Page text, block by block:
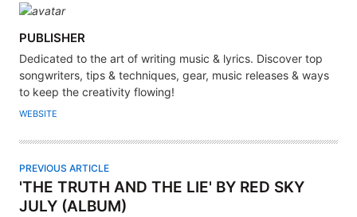
A
U
T
H
O
PUBLISHER
Dedicated to the art of writing music & lyrics. Discover top
songwriters, tips & techniques, gear, music releases & ways
to keep the creativity flowing!
WEBSITE
PREVIOUS ARTICLE
'THE TRUTH AND THE LIE' BY RED SKY
JULY (ALBUM)